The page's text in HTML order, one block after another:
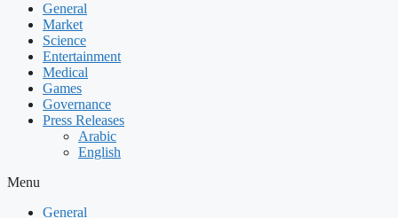
General
Market
Science
Entertainment
Medical
Games
Governance
Press Releases
Arabic
English
Menu
General